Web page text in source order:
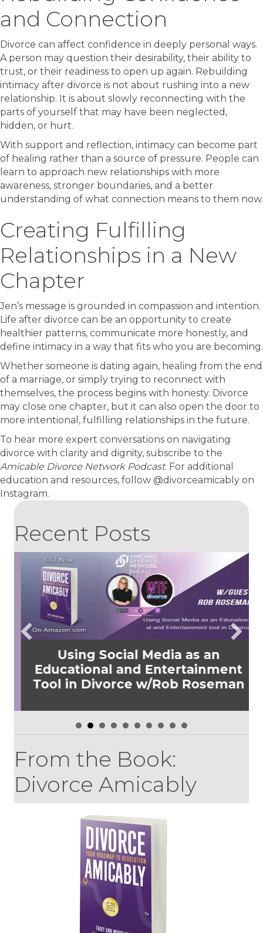
and Connection
Divorce can affect confidence in deeply personal ways.
A person may question their desirability, their ability to
trust, or their readiness to open up again. Rebuilding
intimacy after divorce is not about rushing into a new
relationship. It is about slowly reconnecting with the
parts of yourself that may have been neglected,
hidden, or hurt.
With support and reflection, intimacy can become part
of healing rather than a source of pressure. People can
learn to approach new relationships with more
awareness, stronger boundaries, and a better
understanding of what connection means to them now.
Creating Fulfilling
Relationships in a New
Chapter
Jen’s message is grounded in compassion and intention.
Life after divorce can be an opportunity to create
healthier patterns, communicate more honestly, and
define intimacy in a way that fits who you are becoming.
Whether someone is dating again, healing from the end
of a marriage, or simply trying to reconnect with
themselves, the process begins with honesty. Divorce
may close one chapter, but it can also open the door to
more intentional, fulfilling relationships in the future.
To hear more expert conversations on navigating
divorce with clarity and dignity, subscribe to the
Amicable Divorce Network Podcast. For additional
education and resources, follow @divorceamicably on
Instagram.
Recent Posts
Using Social Media as an
Educational and Entertainment
Tool in Divorce w/Rob Roseman
From the Book:
Divorce Amicably